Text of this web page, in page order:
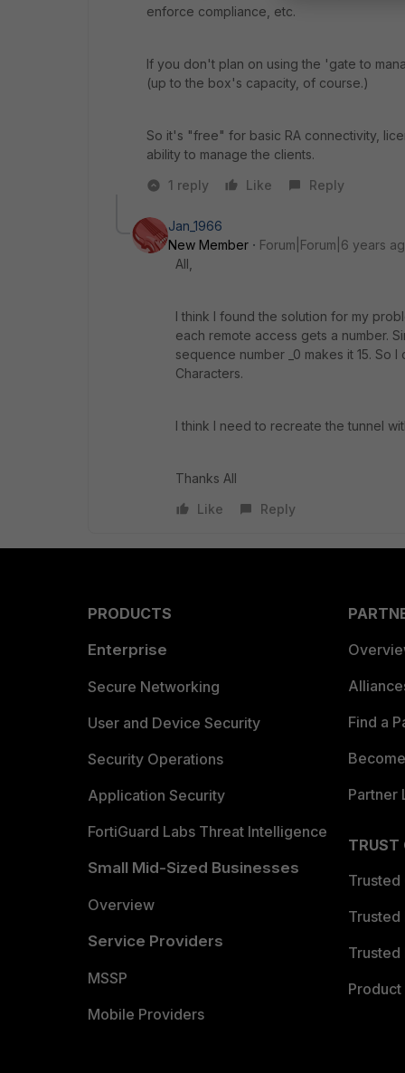
enforce compliance, etc.
If you don't plan on using the 'gate to
(up to the box's capacity, of course.)
So it's "free" for basic RA connectivity,
ability to manage the clients.
1 reply
Like Reply
Jan_1966
New Member
Forum|Forum|6 years
All,
I think I found the solution for my
each remote access gets a number.
sequence number _0 makes it 15. So
Characters.
I think I need to recreate the tunnel
Thanks All
Like
Reply
PRODUCTS
Enterprise
Secure Networking
User and Device Security
Security Operations
Application Security
FortiGuard Labs Threat Intelligence
Small Mid-Sized Businesses
Overview
Service Providers
MSSP
Mobile Providers
Find a
Partner
TRUST
Trusted
Trusted
Trusted